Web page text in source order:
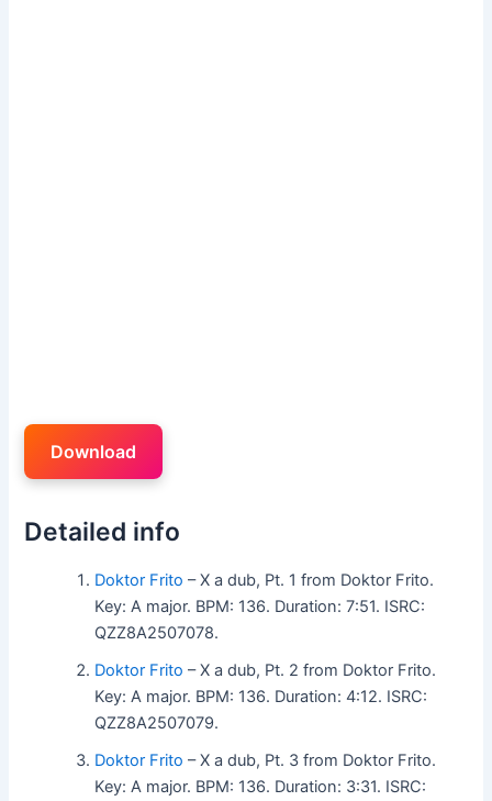
Download
Detailed info
Doktor Frito – X a dub, Pt. 1 from Doktor Frito.
Key: A major. BPM: 136. Duration: 7:51. ISRC:
QZZ8A2507078.
Doktor Frito – X a dub, Pt. 2 from Doktor Frito.
Key: A major. BPM: 136. Duration: 4:12. ISRC:
QZZ8A2507079.
Doktor Frito – X a dub, Pt. 3 from Doktor Frito.
Key: A major. BPM: 136. Duration: 3:31. ISRC: